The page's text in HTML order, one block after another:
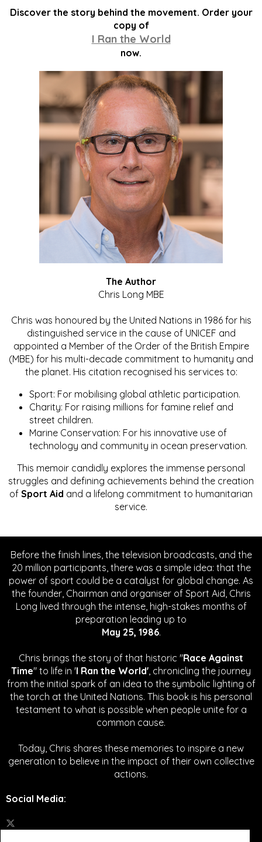
Discover the story behind the movement. Order your
copy of
I Ran the World
now.
The Author
Chris Long MBE
Chris was honoured by the United Nations in 1986 for his
distinguished service in the cause of UNICEF and
appointed a Member of the Order of the British Empire
(MBE) for his multi-decade commitment to humanity and
the planet. His citation recognised his services to:
Sport: For mobilising global athletic participation.
Charity: For raising millions for famine relief and
street children.
Marine Conservation: For his innovative use of
technology and community in ocean preservation.
This memoir candidly explores the immense personal
struggles and defining achievements behind the creation
of Sport Aid and a lifelong commitment to humanitarian
service.
Before the finish lines, the television broadcasts, and the
20 million participants, there was a simple idea: that the
power of sport could be a catalyst for global change. As
the founder, Chairman and organiser of Sport Aid, Chris
Long lived through the intense, high-stakes months of
preparation leading up to
May 25, 1986.
Chris brings the story of that historic "Race Against
Time" to life in 'I Ran the World', chronicling the journey
from the initial spark of an idea to the symbolic lighting of
the torch at the United Nations. This book is his personal
testament to what is possible when people unite for a
common cause.
Today, Chris shares these memories to inspire a new
generation to believe in the impact of their own collective
actions.
Social Media: